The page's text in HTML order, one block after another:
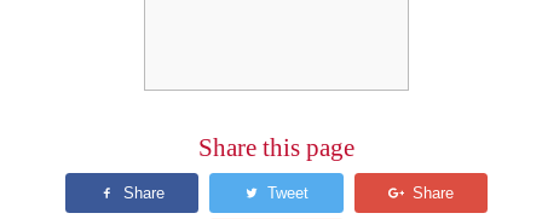
Share this page